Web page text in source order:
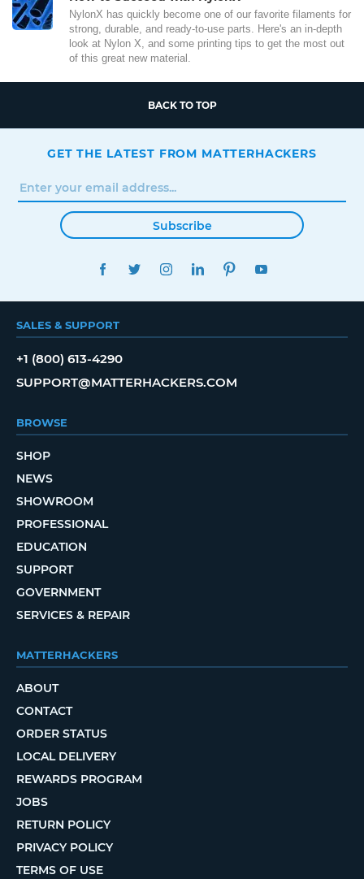
NylonX has quickly become one of our favorite filaments for
strong, durable, and ready-to-use parts. Here's an in-depth
look at Nylon X, and some printing tips to get the most out
of this great new material.
BACK TO TOP
GET THE LATEST FROM MATTERHACKERS
Subscribe
FACEBOOKTWITTERINSTAGRAMLINKEDINPINTEREST
SALES & SUPPORT
+1 (800) 613-4290
SUPPORT@MATTERHACKERS.COM
BROWSE
SHOP
NEWS
SHOWROOM
PROFESSIONAL
EDUCATION
SUPPORT
GOVERNMENT
SERVICES & REPAIR
MATTERHACKERS
ABOUT
CONTACT
ORDER STATUS
LOCAL DELIVERY
REWARDS PROGRAM
JOBS
RETURN POLICY
PRIVACY POLICY
TERMS OF USE